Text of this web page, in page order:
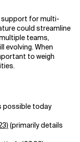
support for multi-
could streamline
teams,
evolving. When
to weigh
possible today
(primarily details